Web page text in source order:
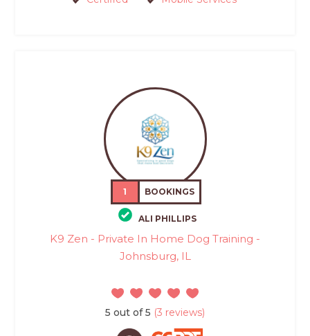
1 BOOKINGS
ALI PHILLIPS
K9 Zen - Private In Home Dog Training -
Johnsburg, IL
5 out of 5 (3 reviews)